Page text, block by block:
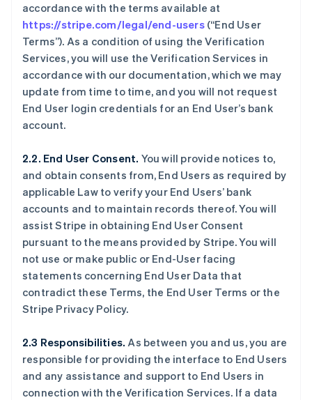
accordance with the terms available at
https://stripe.com/legal/end-users (“End User
Terms”). As a condition of using the Verification
Services, you will use the Verification Services in
accordance with our documentation, which we may
update from time to time, and you will not request
End User login credentials for an End User’s bank
account.
2.2. End User Consent. You will provide notices to,
and obtain consents from, End Users as required by
applicable Law to verify your End Users’ bank
accounts and to maintain records thereof. You will
assist Stripe in obtaining End User Consent
pursuant to the means provided by Stripe. You will
not use or make public or End-User facing
statements concerning End User Data that
contradict these Terms, the End User Terms or the
Stripe Privacy Policy.
2.3 Responsibilities. As between you and us, you are
responsible for providing the interface to End Users
and any assistance and support to End Users in
connection with the Verification Services. If a data